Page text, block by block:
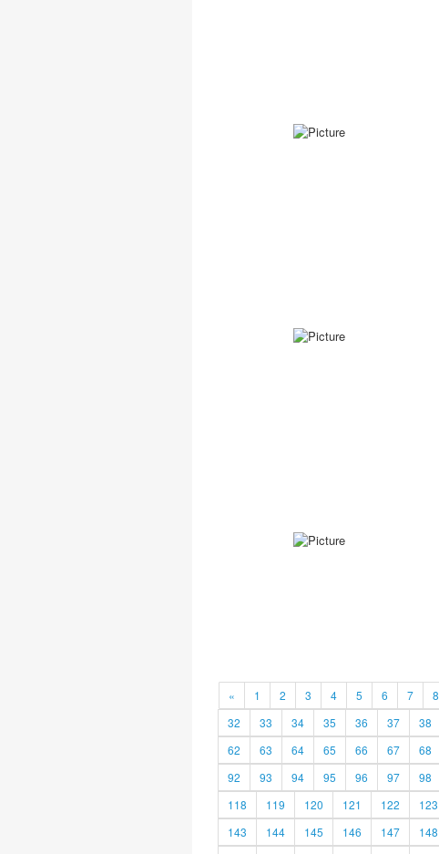
« 1 2 3 4 5 6 7 8
32
33 34 35 36 37 38
62
63 64 65 66 67 68
92
93 94 95 96 97 98
118
119 120 121 122 123
143
144 145 146 147 148